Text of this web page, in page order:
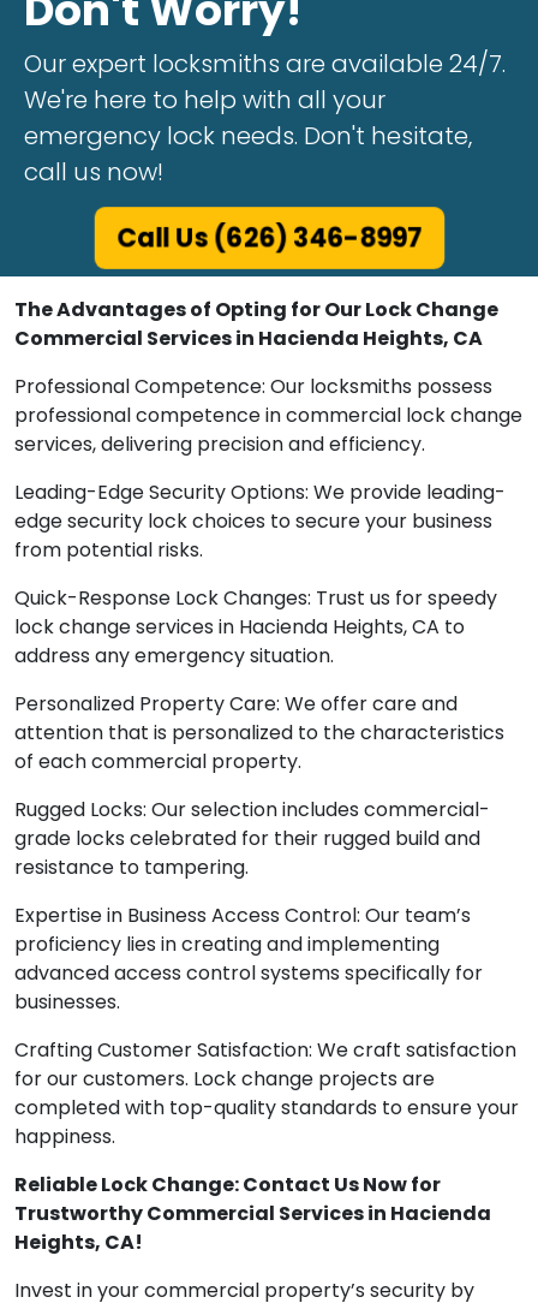
Our expert locksmiths are available 24/7.
We're here to help with all your
emergency lock needs. Don't hesitate,
call us now!
Call Us (626) 346-8997
The Advantages of Opting for Our Lock Change
Commercial Services in Hacienda Heights, CA
Professional Competence: Our locksmiths possess
professional competence in commercial lock change
services, delivering precision and efficiency.
Leading-Edge Security Options: We provide leading-
edge security lock choices to secure your business
from potential risks.
Quick-Response Lock Changes: Trust us for speedy
lock change services in Hacienda Heights, CA to
address any emergency situation.
Personalized Property Care: We offer care and
attention that is personalized to the characteristics
of each commercial property.
Rugged Locks: Our selection includes commercial-
grade locks celebrated for their rugged build and
resistance to tampering.
Expertise in Business Access Control: Our team’s
proficiency lies in creating and implementing
advanced access control systems specifically for
businesses.
Crafting Customer Satisfaction: We craft satisfaction
for our customers. Lock change projects are
completed with top-quality standards to ensure your
happiness.
Reliable Lock Change: Contact Us Now for
Trustworthy Commercial Services in Hacienda
Heights, CA!
Invest in your commercial property’s security by